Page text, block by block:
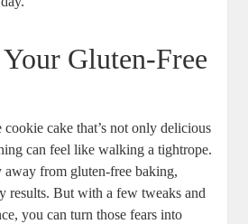
Gluten-Free
cake that’s not only delicious
can feel like walking a tightrope.
away from gluten-free baking,
results. But with a few tweaks and
you can turn those fears into